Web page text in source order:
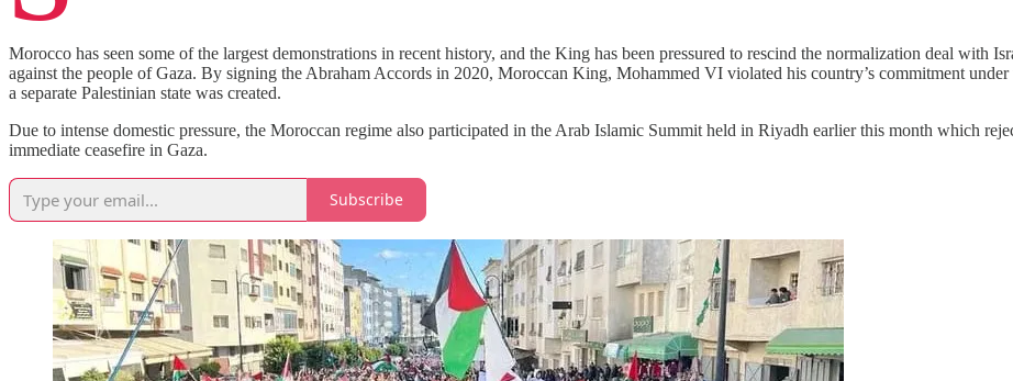
Morocco has seen some of the largest demonstrations in recent history, and the King has been pressured to rescind the normalization deal with
against the people of Gaza. By signing the Abraham Accords in 2020, Moroccan King, Mohammed VI violated his country’s commitment
a separate Palestinian state was created.
Due to intense domestic pressure, the Moroccan regime also participated in the Arab Islamic Summit held in Riyadh earlier this month which
immediate ceasefire in Gaza.
Subscribe